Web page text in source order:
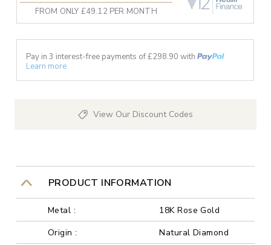
FROM ONLY £49.12 PER MONTH
Pay in 3 interest-free payments of £298.90 with
Learn more
View Our Discount Codes
PRODUCT INFORMATION
Metal :
18K Rose Gold
Origin :
Natural Diamond